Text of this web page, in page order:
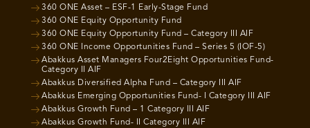
360 ONE Asset – ESF-1 Early-Stage Fund
360 ONE Equity Opportunity Fund
360 ONE Equity Opportunity Fund – Category III AIF
360 ONE Income Opportunities Fund – Series 5 (IOF-5)
Abakkus Asset Managers Four2Eight Opportunities Fund-
Category II AIF
Abakkus Diversified Alpha Fund – Category III AIF
Abakkus Emerging Opportunities Fund- I Category III AIF
Abakkus Growth Fund – 1 Category III AIF
Abakkus Growth Fund- II Category III AIF